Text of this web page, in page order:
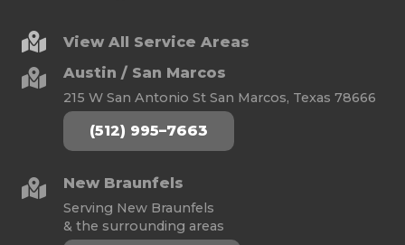
View All Service Areas
Austin / San Marcos
215 W San Antonio St San Marcos, Texas 78666
(512) 995–7663
New Braunfels
Serving New Braunfels
& the surrounding areas